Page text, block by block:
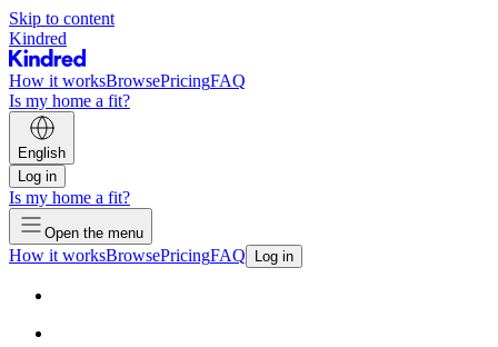
Skip to content
Kindred
How it worksBrowsePricingFAQ
Is my home a fit?
English
Log in
Is my home a fit?
Open the menu
How it worksBrowsePricingFAQ Log in